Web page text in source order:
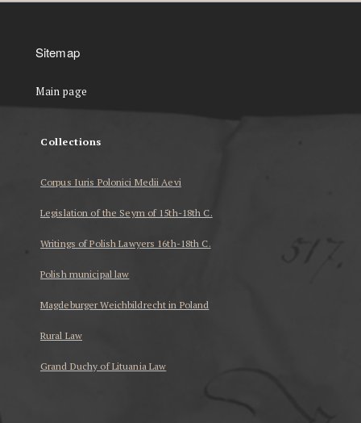
Sitemap
Main page
Collections
Corpus Iuris Polonici Medii Aevi
Legislation of the Seym of 15th-18th C.
Writings of Polish Lawyers 16th-18th C.
Polish municipal law
Magdeburger Weichbildrecht in Poland
Rural Law
Grand Duchy of Lituania Law